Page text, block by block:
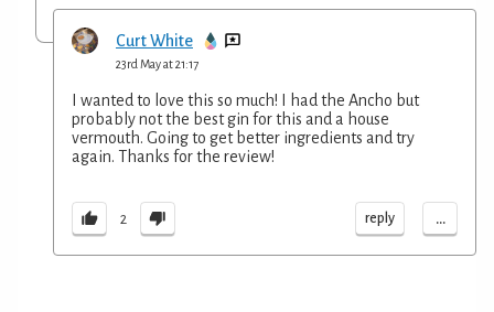
Curt White
23rd May at 21:17
I wanted to love this so much! I had the Ancho but
probably not the best gin for this and a house
vermouth. Going to get better ingredients and try
again. Thanks for the review!
2 reply ...